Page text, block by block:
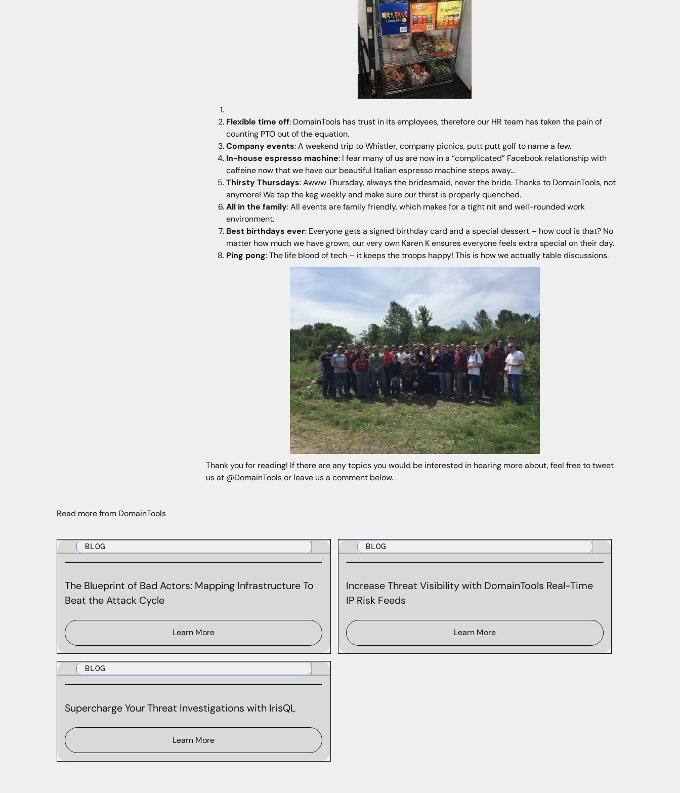
Flexible time off: DomainTools has trust in its employees, therefore our HR team has taken the pain of
counting PTO out of the equation.
Company events: A weekend trip to Whistler, company picnics, putt putt golf to name a few.
In-house espresso machine: I fear many of us are now in a “complicated” Facebook relationship with
caffeine now that we have our beautiful Italian espresso machine steps away…
Thirsty Thursdays: Awww Thursday, always the bridesmaid, never the bride. Thanks to DomainTools, not
anymore! We tap the keg weekly and make sure our thirst is properly quenched.
All in the family: All events are family friendly, which makes for a tight nit and well-rounded work
environment.
Best birthdays ever: Everyone gets a signed birthday card and a special dessert – how cool is that? No
matter how much we have grown, our very own Karen K ensures everyone feels extra special on their day.
Ping pong: The life blood of tech – it keeps the troops happy! This is how we actually table discussions.
Thank you for reading! If there are any topics you would be interested in hearing more about, feel free to tweet
us at @DomainToolsor leave us a comment below.
Read more from DomainTools
BLOG
The Blueprint of Bad Actors: Mapping Infrastructure To
Beat the Attack Cycle
Learn More
BLOG
Increase Threat Visibility with DomainTools Real-Time
IP Risk Feeds
Learn More
BLOG
Supercharge Your Threat Investigations with IrisQL
Learn More